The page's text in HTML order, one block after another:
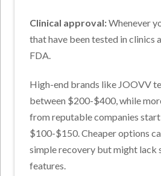
Clinical approval:Whenever
that have been tested in clinics
FDA.
High-end brands like JOOVV
between $200-$400, while
from reputable companies
$100-$150. Cheaper options
simple recovery but might lack
features.